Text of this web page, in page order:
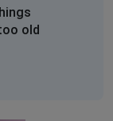
old